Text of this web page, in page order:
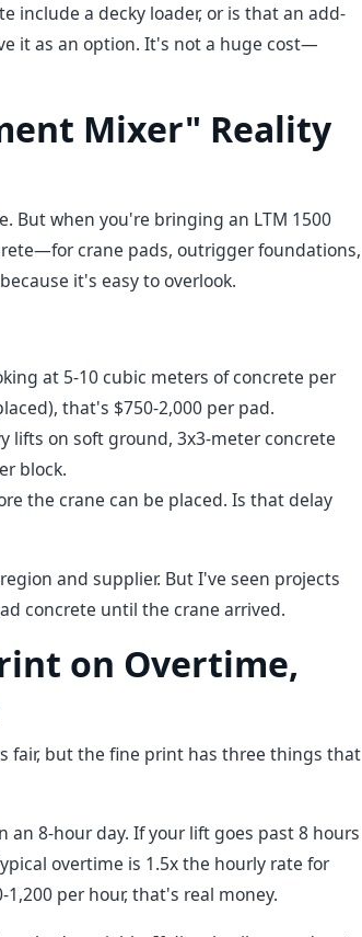
include a decky loader, or is that an add-
it as an option. It's not a huge cost—
Mixer" Reality
But when you're bringing an LTM 1500
crane pads, outrigger foundations,
it's easy to overlook.
at 5-10 cubic meters of concrete per
that's $750-2,000 per pad.
lifts on soft ground, 3x3-meter concrete
block.
the crane can be placed. Is that delay
and supplier. But I've seen projects
concrete until the crane arrived.
on Overtime,
fair, but the fine print has three things that
an 8-hour day. If your lift goes past 8 hours
overtime is 1.5x the hourly rate for
per hour, that's real money.